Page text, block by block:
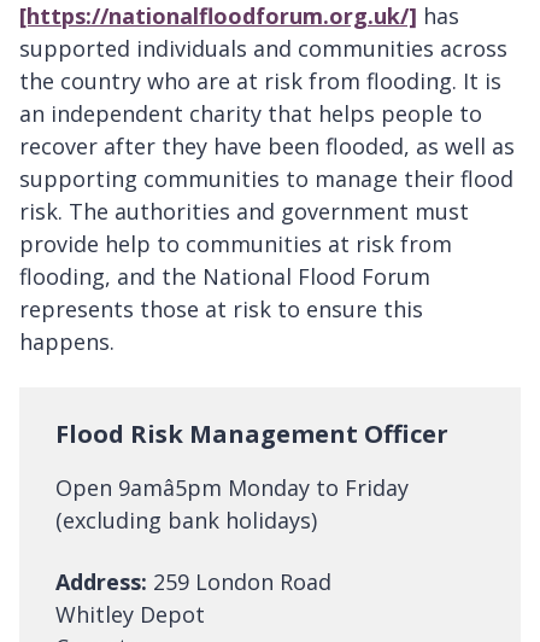
[https://nationalfloodforum.org.uk/] has
supported individuals and communities across
the country who are at risk from flooding. It is
an independent charity that helps people to
recover after they have been flooded, as well as
supporting communities to manage their flood
risk. The authorities and government must
provide help to communities at risk from
flooding, and the National Flood Forum
represents those at risk to ensure this
happens.
Flood Risk Management Officer
Open 9amâ5pm Monday to Friday
(excluding bank holidays)
Address: 259 London Road
Whitley Depot